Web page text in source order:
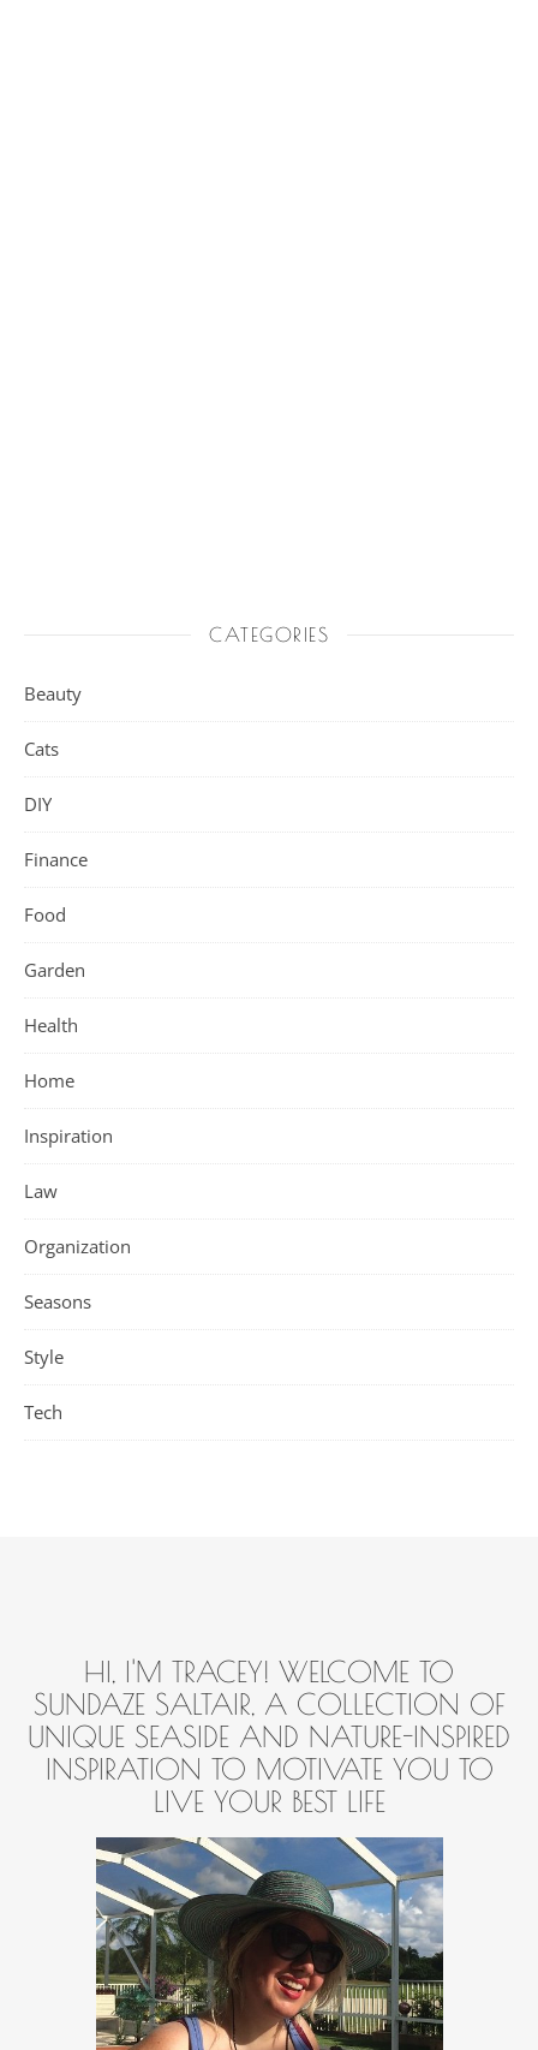
CATEGORIES
Beauty
Cats
DIY
Finance
Food
Garden
Health
Home
Inspiration
Law
Organization
Seasons
Style
Tech
HI, I'M TRACEY! WELCOME TO
SUNDAZE SALTAIR, A COLLECTION OF
UNIQUE SEASIDE AND NATURE-INSPIRED
INSPIRATION TO MOTIVATE YOU TO
LIVE YOUR BEST LIFE